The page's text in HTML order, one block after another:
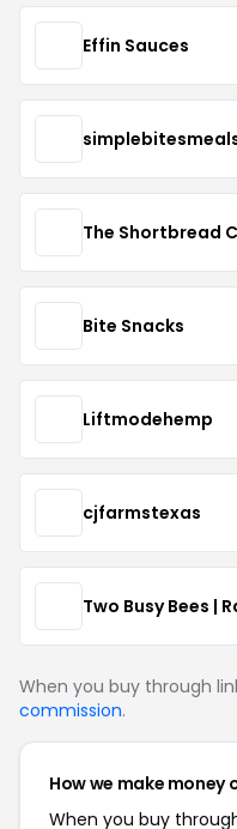
Effin Sauces
The Shortbread
Bite Snacks
Liftmodehemp
cjfarmstexas
Two Busy Bees |
When you buy through
commission.
How we make money
When you buy